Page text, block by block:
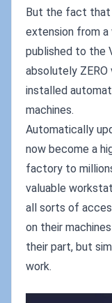
But the fact that
extension from a
published to the
absolutely
installed
machines.
Automatically
now become a
factory to
valuable
all sorts of
on their
their part, but
work.